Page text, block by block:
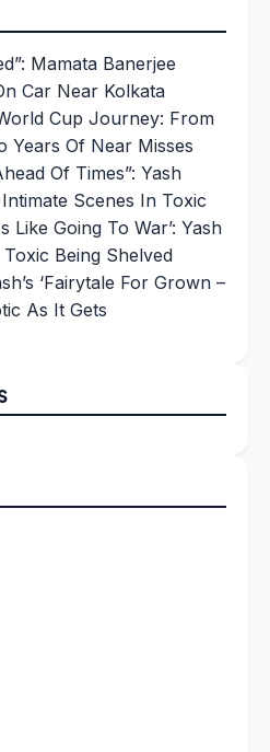
Mamata Banerjee
Car Near Kolkata
Cup Journey: From
Years Of Near Misses
Of Times”: Yash
Intimate Scenes In Toxic
Like Going To War’: Yash
Being Shelved
‘Fairytale For Grown –
As It Gets